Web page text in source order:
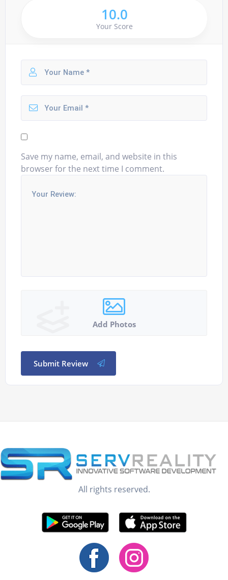
10.0
Your Score
Save my name, email, and website in this
browser for the next time I comment.
Add Photos
Submit Review
All rights reserved.